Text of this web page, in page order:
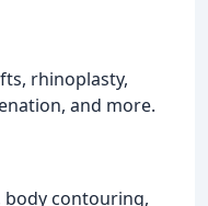
rhinoplasty,
and more.
body contouring,